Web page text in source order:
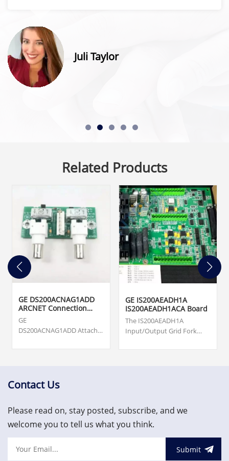
Juli Taylor
Related Products
GE DS200ACNAG1ADD
ARCNET Connection
Card
GE
DS200ACNAG1ADD Attached
Network (ARCNET) Board.
monitoring and asset
protection system.
GE IS200AEADH1A
IS200AEADH1ACA Board
The IS200AEADH1A
Input/Output Grid Fork
by General Electric shell
Contact Us
Please read on, stay posted, subscribe, and we
welcome you to tell us what you think.
Submit